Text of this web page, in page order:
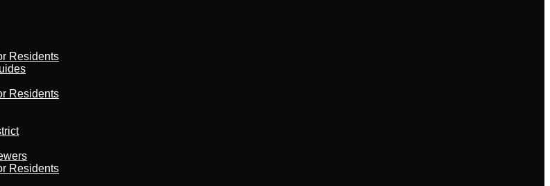
Residents
Residents
Residents